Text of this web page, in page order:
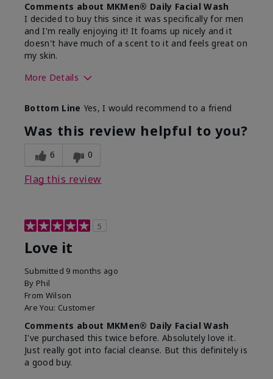
Comments about MKMen® Daily Facial Wash
I decided to buy this since it was specifically for men
and I'm really enjoying it! It foams up nicely and it
doesn't have much of a scent to it and feels great on
my skin.
More Details
What led you to try this
product?
Dryness, Redness
What was your overall
usage experience for this
product?
Absorbs well, Felt
Bottom Line Yes, I would recommend to a friend
Was this review helpful to you?
6 0
Flag this review
5
Love it
Submitted 9 months ago
By Phil
From Wilson
Are You: Customer
Comments about MKMen® Daily Facial Wash
I've purchased this twice before. Absolutely love it.
Just really got into facial cleanse. But this definitely is
a good buy.